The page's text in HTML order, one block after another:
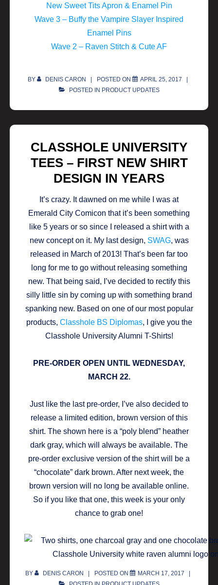
New Sweet Tits Apron & Enamel Pin
Wave 3 – Buffy the Vampire Slayer Inspired
Enamel Pins
Wave 2 – Raven Stitch & Cute AF
BY DENIS CARON POSTED ON
APRIL 25, 2017
POSTED IN PRODUCT UPDATES
CLASSHOLE UNIVERSITY
TEES – FIRST NEW SHIRT
DESIGN IN YEARS
It’s crazy. It dawned on me while I was at
Emerald City Comicon that it’s been something
like 5 years or so since I released a shirt with a
new concept on it. My last design, SWAG, was
released in March of 2013! That’s been far too
long for me to go without releasing something
new. That being said, I’ve decided to rectify this
silly little sin by coming up with something brand
spanking new. Based on one of our most popular
products, Classhole BS Diplomas, I give you the
Classhole University Alumni T-Shirts!
PRE-ORDER OPEN UNTIL WEDNESDAY,
MARCH 22.
Just like the last pre-order, I’ve also decided to
release a limited edition, brown version of this
shirt. The shown here is a “poly blend” heather
dark gray, which will always be available. The
pre-order exclusive version of the shirt will be a
“chocolate” dark brown. After next week, the
brown version will no long be available online.
So if you like that one, this week is your only
chance to grab one!
BY DENIS CARON POSTED ON
MARCH 17, 2017